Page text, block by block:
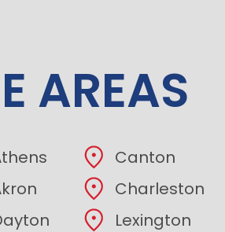
AREAS
Canton
Charleston
Lexington